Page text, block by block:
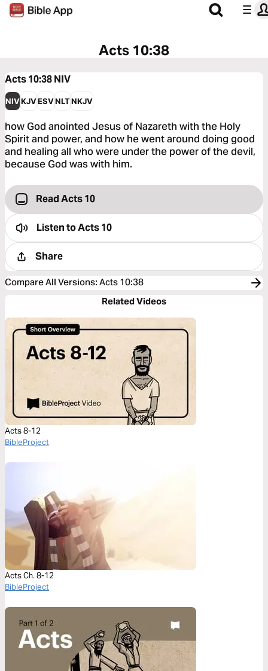
Acts 10:38
Acts 10:38NIV
NIVKJVESVNLTNKJV
how God anointed Jesus of Nazareth with the Holy
Spirit and power, and how he went around doing good
and healing all who were under the power of the devil,
because God was with him.
Read Acts 10
Listen toActs 10
Share
Compare All Versions: Acts 10:38
Related Videos
Acts 8-12
BibleProject
Acts Ch. 8-12
BibleProject